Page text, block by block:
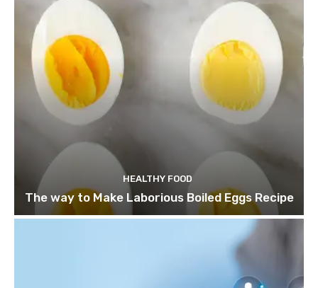
HEALTHY FOOD
The way to Make Laborious Boiled Eggs Recipe